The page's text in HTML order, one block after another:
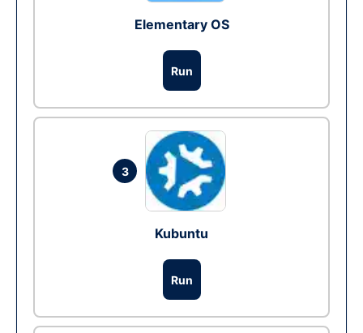
Elementary OS
Run
3
Kubuntu
Run